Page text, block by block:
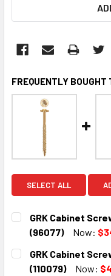
FREQUENTLY BOUGHT
SELECT ALL
GRK Cabinet
(96077)
Now:
CURRENT
STOCK:
QUANTITY:
DECREASE QUANTITY:
GRK Cabinet
(110079)
Now: